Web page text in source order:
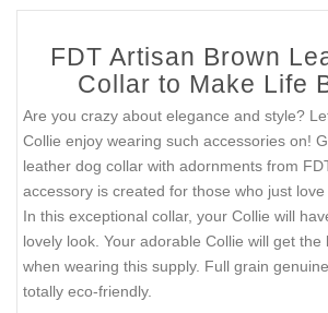
FDT Artisan Brown
Collar to Make Life
Are you crazy about elegance and style?
Collie enjoy wearing such accessories on!
leather dog collar with adornments from
accessory is created for those who just love
In this exceptional collar, your Collie will
lovely look. Your adorable Collie will get the
when wearing this supply. Full grain
totally eco-friendly.